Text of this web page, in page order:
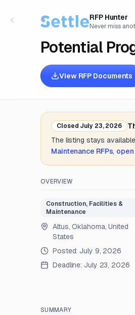
RFP Hunter
Never miss
Potential
View RFP Documents
Closed July 23, 2026
The listing stays
Maintenance RFPs, open
OVERVIEW
Construction, Facilities &
Maintenance
Altus, Oklahoma, United
States
Posted: July 9, 2026
Deadline: July 23, 2026
SUMMARY